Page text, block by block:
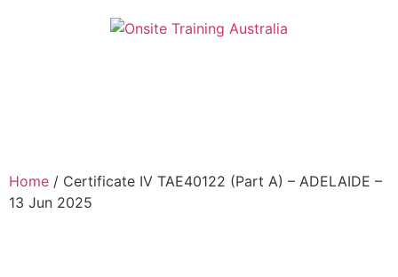
Home / Certificate IV TAE40122 (Part A) – ADELAIDE –
13 Jun 2025